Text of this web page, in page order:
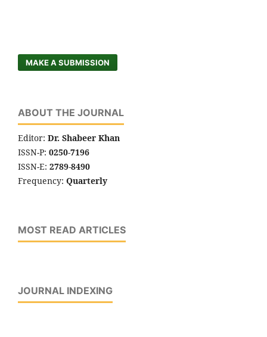
MAKE A SUBMISSION
ABOUT THE JOURNAL
Editor: Dr. Shabeer Khan
ISSN-P: 0250-7196
ISSN-E: 2789-8490
Frequency: Quarterly
MOST READ ARTICLES
JOURNAL INDEXING